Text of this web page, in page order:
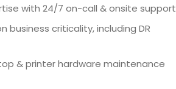
with 24/7 on-call & onsite support
business criticality, including DR
& printer hardware maintenance